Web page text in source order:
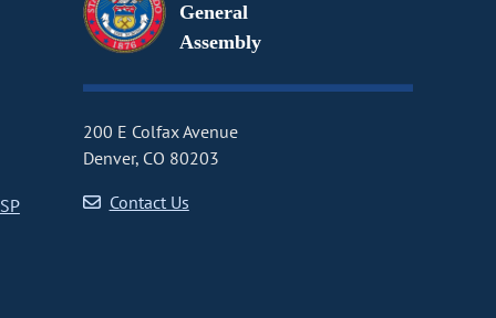
General
Assembly
200 E Colfax Avenue
Denver, CO 80203
Contact Us